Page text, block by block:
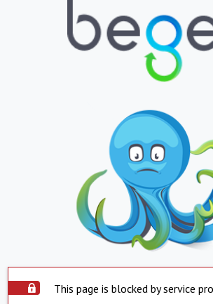
This page is blocked by service